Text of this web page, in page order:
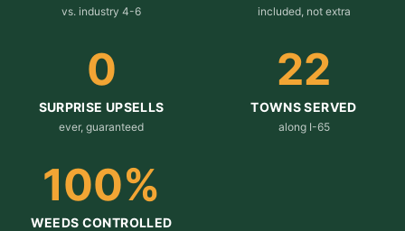
vs. industry 4-6 included, not extra
0
SURPRISE UPSELLS
ever, guaranteed
22
TOWNS SERVED
along I-65
100%
WEEDS CONTROLLED